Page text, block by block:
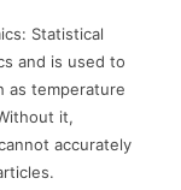
Statistical
and is used to
as temperature
it,
accurately